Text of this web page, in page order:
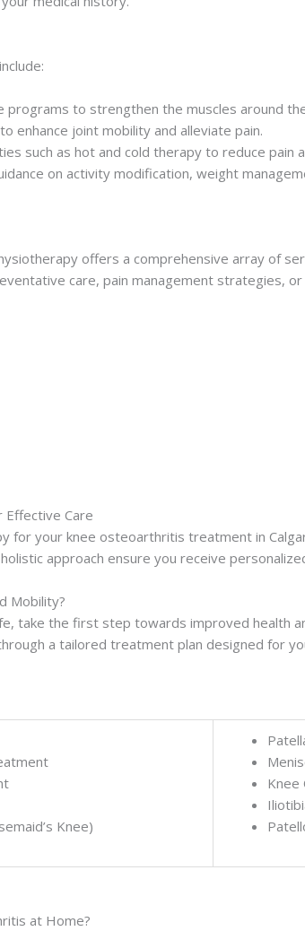
programs to strengthen the muscles around
enhance joint mobility and alleviate pain.
such as hot and cold therapy to reduce pain
on activity modification, weight
offers a comprehensive array of
care, pain management strategies,
Effective Care
for your knee osteoarthritis treatment in
approach ensure you receive
Mobility?
take the first step towards improved health
a tailored treatment plan designed for
Knee)
at Home?